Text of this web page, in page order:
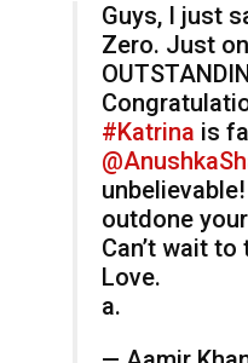
Guys, I just
Zero. Just
#Katrina is
unbelievable!
outdone
Can’t wait
Love.
a.